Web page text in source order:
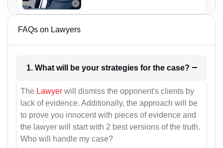
FAQs on Lawyers
1. What will be your strategies for the case?
The Lawyer will dismiss the opponent's clients by
lack of evidence. Additionally, the approach will be
to prove you innocent with pieces of evidence and
the lawyer will start with 2 best versions of the truth.
Who will handle my case?